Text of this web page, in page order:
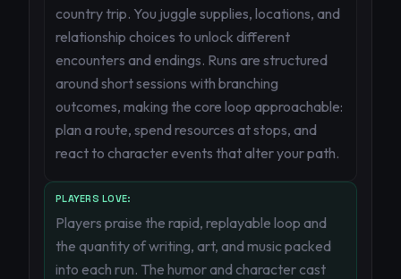
country trip. You juggle supplies, locations, and
relationship choices to unlock different
encounters and endings. Runs are structured
around short sessions with branching
outcomes, making the core loop approachable:
plan a route, spend resources at stops, and
react to character events that alter your path.
PLAYERS LOVE:
Players praise the rapid, replayable loop and
the quantity of writing, art, and music packed
into each run. The humor and character cast